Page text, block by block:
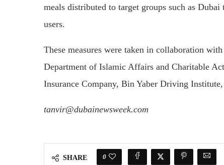
meals distributed to target groups such as
users.
These measures were taken in collaboration
Department of Islamic Affairs and Charitable
Insurance Company, Bin Yaber Driving
tanvir@dubainewsweek.com
SHARE 0